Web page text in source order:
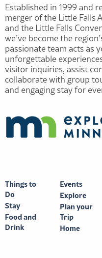
Established in 1999 and
merger of the Little Falls
and the Little Falls
we’ve become the
passionate team acts as
unforgettable
visitor inquiries, assist
collaborate with group
and engaging stay for
Things to
Do
Stay
Food and
Drink
Events
Explore
Plan your
Trip
Home